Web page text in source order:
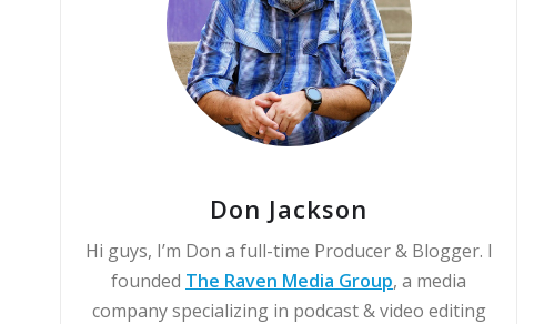
Don Jackson
Hi guys, I’m Don a full-time Producer & Blogger. I
founded The Raven Media Group, a media
company specializing in podcast & video editing